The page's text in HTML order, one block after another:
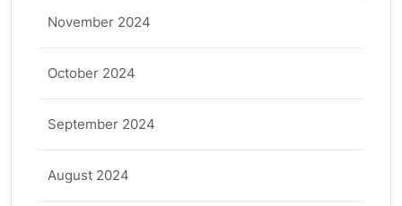
November 2024
October 2024
September 2024
August 2024